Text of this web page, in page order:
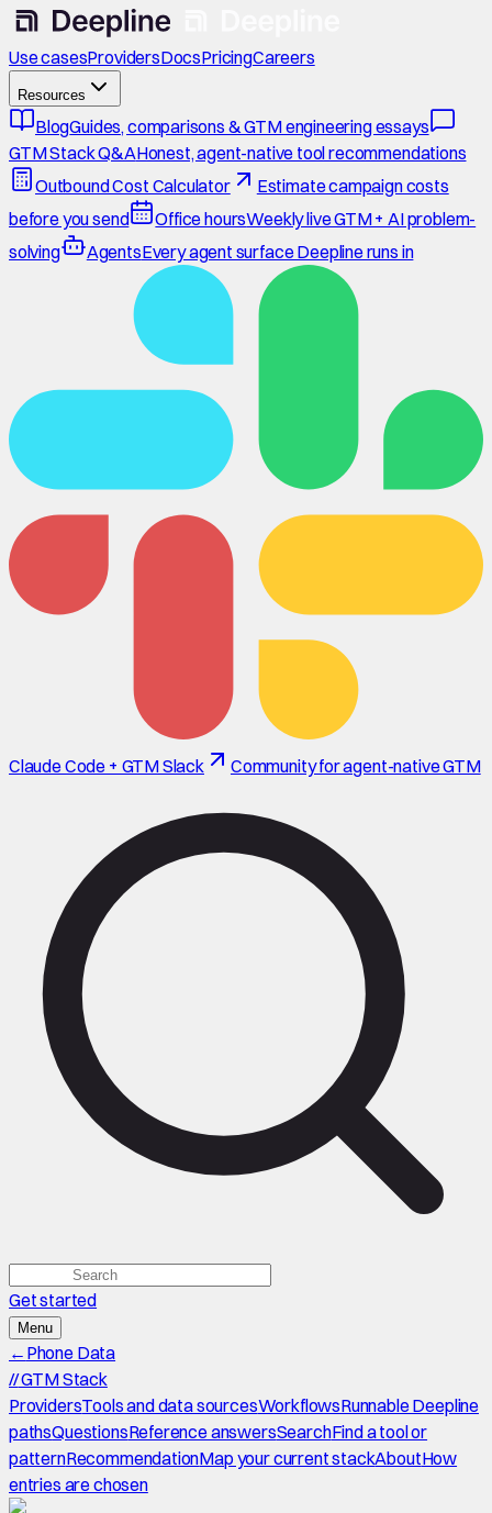
Use casesProvidersDocsPricingCareers
Resources
BlogGuides, comparisons & GTM engineering essays
GTM Stack Q&AHonest, agent-native tool recommendations
Outbound Cost Calculator
Estimate campaign costs
before you send
Office hoursWeekly live GTM + AI problem-
solving
AgentsEvery agent surface Deepline runs in
Claude Code + GTM Slack Community for agent-native GTM
Get started
Menu
← Phone Data
//GTM Stack
ProvidersTools and data sourcesWorkflowsRunnable Deepline
pathsQuestionsReference answersSearchFind a tool or
patternRecommendationMap your current stackAboutHow
entries are chosen